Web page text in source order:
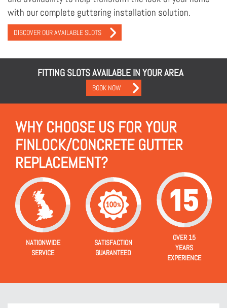
with our complete guttering installation solution.
DISCOVER OUR AVAILABLE SLOTS
FITTING SLOTS AVAILABLE IN YOUR AREA
BOOK NOW
WHY CHOOSE US FOR YOUR
FINLOCK/CONCRETE GUTTER
REPLACEMENT?
NATIONWIDE
SERVICE
SATISFACTION
GUARANTEED
OVER 15
YEARS
EXPERIENCE